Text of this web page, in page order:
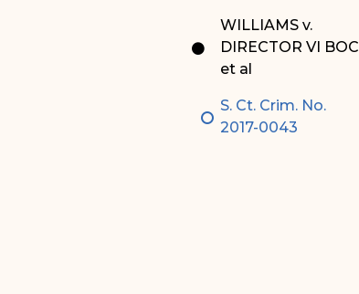
Associate Justice Harold
W.L. Willocks
M. Francois
Pro Hac Vice Admissions
WILLIAMS v.
DIRECTOR VI BOC
et al
S. Ct. Crim. No.
2017-0043